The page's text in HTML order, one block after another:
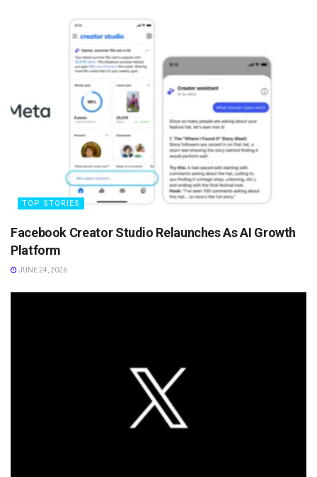
TOP STORIES
Facebook Creator Studio Relaunches As AI Growth
Platform
JUNE 24, 2026